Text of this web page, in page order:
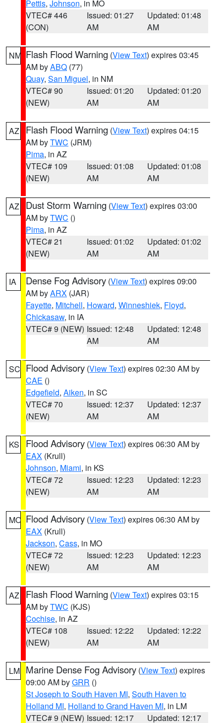
Pettis, Johnson, in MO
VTEC# 446
(CON)
Issued: 01:27
AM
Updated: 01:48
AM
NM Flash Flood Warning (View Text) expires 03:45
AM byABQ (77)
Quay, San Miguel, in NM
VTEC# 90
(NEW)
Issued: 01:20
AM
Updated: 01:20
AM
AZ Flash Flood Warning (View Text) expires 04:15
AM byTWC (JRM)
Pima, in AZ
VTEC# 109
(NEW)
Issued: 01:08
AM
Updated: 01:08
AM
AZ Dust Storm Warning (View Text) expires 03:00
AM byTWC ()
Pima, in AZ
VTEC# 21
(NEW)
Issued: 01:02
AM
Updated: 01:02
AM
IA Dense Fog Advisory (View Text) expires 09:00
AM byARX (JAR)
Fayette, Mitchell, Howard, Winneshiek, Floyd,
Chickasaw, in IA
VTEC# 9 (NEW) Issued: 12:48
AM
Updated: 12:48
AM
SC Flood Advisory (View Text) expires 02:30 AM by
CAE ()
Edgefield, Aiken, in SC
VTEC# 70
(NEW)
Issued: 12:37
AM
Updated: 12:37
AM
KS Flood Advisory (View Text) expires 06:30 AM by
EAX (Krull)
Johnson, Miami, in KS
VTEC# 72
(NEW)
Issued: 12:23
AM
Updated: 12:23
AM
MO Flood Advisory (View Text) expires 06:30 AM by
EAX (Krull)
Jackson, Cass, in MO
VTEC# 72
(NEW)
Issued: 12:23
AM
Updated: 12:23
AM
AZ Flash Flood Warning (View Text) expires 03:15
AM byTWC (KJS)
Cochise, in AZ
VTEC# 108
(NEW)
Issued: 12:22
AM
Updated: 12:22
AM
LM Marine Dense Fog Advisory (View Text) expires
09:00 AM byGRR ()
St Joseph to South Haven MI, South Haven to
Holland MI, Holland to Grand Haven MI, in LM
VTEC# 9 (NEW) Issued: 12:17 Updated: 12:17